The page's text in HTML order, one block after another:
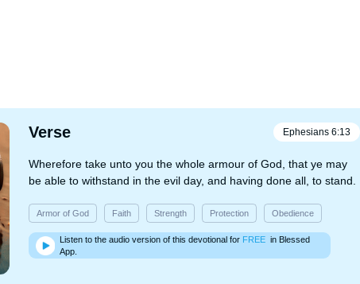
Verse Ephesians 6:13
Wherefore take unto you the whole armour of God, that ye may
be able to withstand in the evil day, and having done all, to stand.
Armor of God Faith Strength Protection Obedience
Listen to the audio version of this devotional for FREE in Blessed
App.